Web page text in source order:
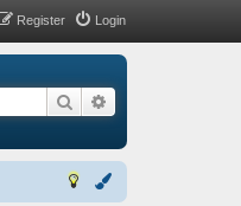
Login
Register
Search